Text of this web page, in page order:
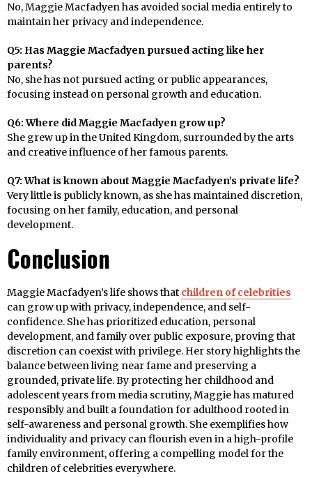
No, Maggie Macfadyen has avoided social media entirely to
maintain her privacy and independence.
Q5: Has Maggie Macfadyen pursued acting like her
parents?
No, she has not pursued acting or public appearances,
focusing instead on personal growth and education.
Q6: Where did Maggie Macfadyen grow up?
She grew up in the United Kingdom, surrounded by the arts
and creative influence of her famous parents.
Q7: What is known about Maggie Macfadyen’s private life?
Very little is publicly known, as she has maintained discretion,
focusing on her family, education, and personal
development.
Conclusion
Maggie Macfadyen’s life shows that children of celebrities
can grow up with privacy, independence, and self-
confidence. She has prioritized education, personal
development, and family over public exposure, proving that
discretion can coexist with privilege. Her story highlights the
balance between living near fame and preserving a
grounded, private life. By protecting her childhood and
adolescent years from media scrutiny, Maggie has matured
responsibly and built a foundation for adulthood rooted in
self-awareness and personal growth. She exemplifies how
individuality and privacy can flourish even in a high-profile
family environment, offering a compelling model for the
children of celebrities everywhere.